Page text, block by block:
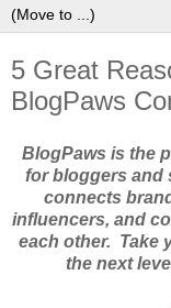
5 Great
BlogPaws
BlogPaws is the
for bloggers and
connects
influencers, and
each other. Take
the next